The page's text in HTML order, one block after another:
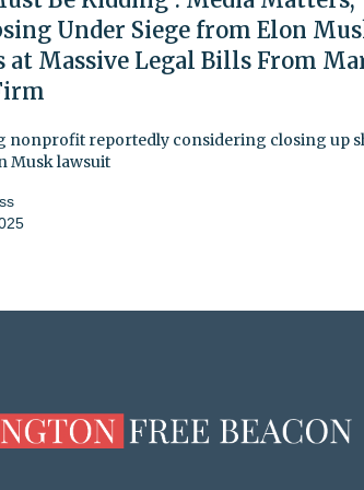
Under Siege from Elon
at Massive Legal Bills From
nonprofit reportedly considering closing up
Musk lawsuit